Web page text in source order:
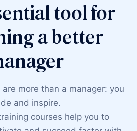
tool for
a better
more than a manager: you
and inspire.
courses help you to